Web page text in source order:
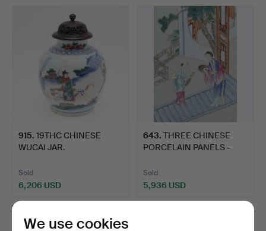
915. 19THC CHINESE
WUCAI JAR.
Sold
6,206 USD
643. THREE CHINESE
PORCELAIN PANELS -
Sold
5,936 USD
We use cookies